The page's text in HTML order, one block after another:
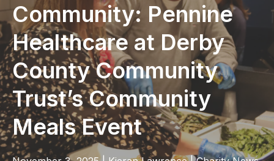
Community: Pennine
Healthcare at Derby
County Community
Trust’s Community
Meals Event